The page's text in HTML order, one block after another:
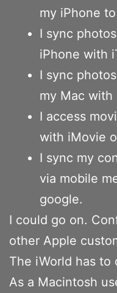
my iPhone
I sync
iPhone with
I sync
my Mac with
I access
with iMovie
I sync my
via mobile
google.
I could go on.
other Apple
The iWorld has to
As a Macintosh